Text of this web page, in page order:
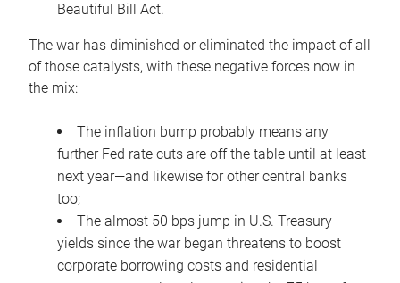
Beautiful Bill Act.
The war has diminished or eliminated the impact of all
of those catalysts, with these negative forces now in
the mix:
The inflation bump probably means any
further Fed rate cuts are off the table until at least
next year—and likewise for other central banks
too;
The almost 50 bps jump in U.S. Treasury
yields since the war began threatens to boost
corporate borrowing costs and residential